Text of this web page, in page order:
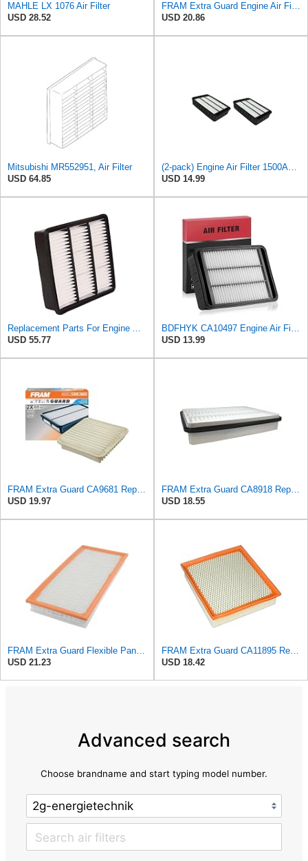
MAHLE LX 1076 Air Filter
USD 28.52
FRAM Extra Guard Engine Air Filter Replacement, Easy Install w/Advanced Engine Protection and
USD 20.86
Mitsubishi MR552951, Air Filter
USD 64.85
(2-pack) Engine Air Filter 1500A023 Compatible with Mitsubishi Lancer Asx Outlander II, Peugeot
USD 14.99
Replacement Parts For Engine Air Filter For Mitsubishi Lancer Mirage Outlander 1997-2006 MR552951
USD 55.77
BDFHYK CA10497 Engine Air Filter Compatible with Mitsubishi 2008-2015 Lancer, 2007-2013 Outlander,
USD 13.99
FRAM Extra Guard CA9681 Replacement Engine Air Filter for Select Mitsubishi Models, Provides Up to
USD 19.97
FRAM Extra Guard CA8918 Replacement Engine Air Filter for Select Lexus and Toyota Models, Provides
USD 18.55
FRAM Extra Guard Flexible Panel Engine Air Filter Replacement, Easy Install w/Advanced Engine
USD 21.23
FRAM Extra Guard CA11895 Replacement Engine Air Filter for 2013-2022 Toyota (4.0L, 4-6L & 5.7L),
USD 18.42
Advanced search
Choose brandname and start typing model number.